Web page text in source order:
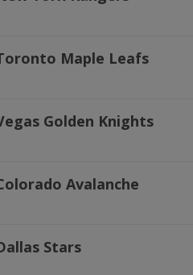
Maple Leafs
Golden Knights
Avalanche
Stars